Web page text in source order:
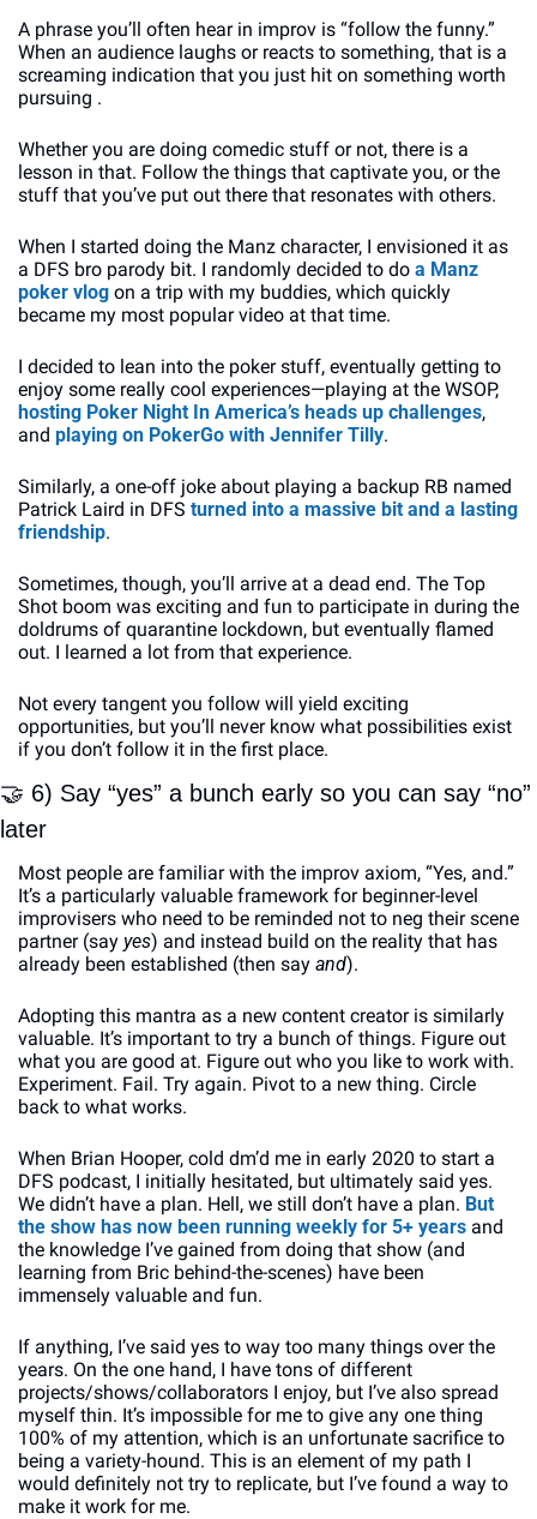
A phrase you’ll often hear in improv is “follow the funny.”
When an audience laughs or reacts to something, that is a
screaming indication that you just hit on something worth
pursuing .
Whether you are doing comedic stuff or not, there is a
lesson in that. Follow the things that captivate you, or the
stuff that you’ve put out there that resonates with others.
When I started doing the Manz character, I envisioned it as
a DFS bro parody bit. I randomly decided to do a Manz
poker vlog on a trip with my buddies, which quickly
became my most popular video at that time.
I decided to lean into the poker stuff, eventually getting to
hosting Poker Night In America’s heads up challenges,
and playing on PokerGo with Jennifer Tilly.
Similarly, a one-off joke about playing a backup RB named
Patrick Laird in DFS turned into a massive bit and a lasting
friendship.
Sometimes, though, you’ll arrive at a dead end. The Top
Shot boom was exciting and fun to participate in during the
doldrums of quarantine lockdown, but eventually flamed
out. I learned a lot from that experience.
Not every tangent you follow will yield exciting
opportunities, but you’ll never know what possibilities exist
if you don’t follow it in the first place.
🤝 6) Say “yes” a bunch early so you can say “no”
later
Most people are familiar with the improv axiom, “Yes, and.”
It’s a particularly valuable framework for beginner-level
improvisers who need to be reminded not to neg their scene
partner (say yes) and instead build on the reality that has
already been established (then say and).
Adopting this mantra as a new content creator is similarly
valuable. It’s important to try a bunch of things. Figure out
what you are good at. Figure out who you like to work with.
Experiment. Fail. Try again. Pivot to a new thing. Circle
back to what works.
When Brian Hooper, cold dm’d me in early 2020 to start a
DFS podcast, I initially hesitated, but ultimately said yes.
We didn’t have a plan. Hell, we still don’t have a plan. But
the show has now been running weekly for 5+ years and
the knowledge I’ve gained from doing that show (and
learning from Bric behind-the-scenes) have been
immensely valuable and fun.
If anything, I’ve said yes to way too many things over the
years. On the one hand, I have tons of different
projects/shows/collaborators I enjoy, but I’ve also spread
myself thin. It’s impossible for me to give any one thing
100% of my attention, which is an unfortunate sacrifice to
being a variety-hound. This is an element of my path I
would definitely not try to replicate, but I’ve found a way to
make it work for me.